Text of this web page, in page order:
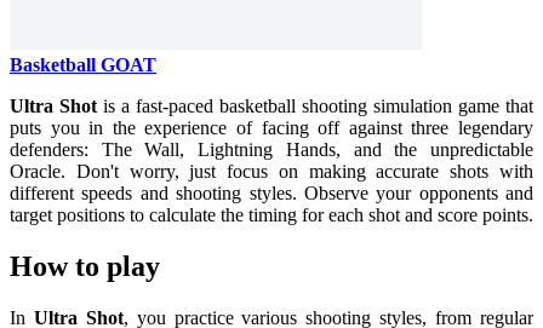
Basketball GOAT
Ultra Shot is a fast-paced basketball shooting simulation game that
puts you in the experience of facing off against three legendary
defenders: The Wall, Lightning Hands, and the unpredictable
Oracle. Don't worry, just focus on making accurate shots with
different speeds and shooting styles. Observe your opponents and
target positions to calculate the timing for each shot and score points.
How to play
In Ultra Shot, you practice various shooting styles, from regular